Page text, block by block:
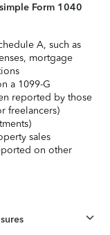
Form 1040
A, such as
mortgage
a 1099-G
reported by those
freelancers)
sales
on other